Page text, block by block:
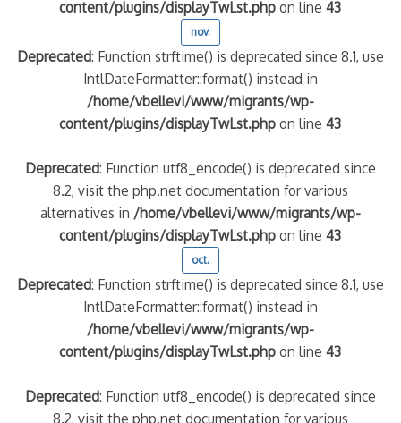
content/plugins/displayTwLst.php on line43
nov.
Deprecated: Function strftime() is deprecated since 8.1, use
IntlDateFormatter::format() instead in
/home/vbellevi/www/migrants/wp-
content/plugins/displayTwLst.php on line43
Deprecated: Function utf8_encode() is deprecated since
8.2, visit the php.net documentation for various
alternatives in /home/vbellevi/www/migrants/wp-
content/plugins/displayTwLst.php on line43
oct.
Deprecated: Function strftime() is deprecated since 8.1, use
IntlDateFormatter::format() instead in
/home/vbellevi/www/migrants/wp-
content/plugins/displayTwLst.php on line43
Deprecated: Function utf8_encode() is deprecated since
8.2, visit the php.net documentation for various